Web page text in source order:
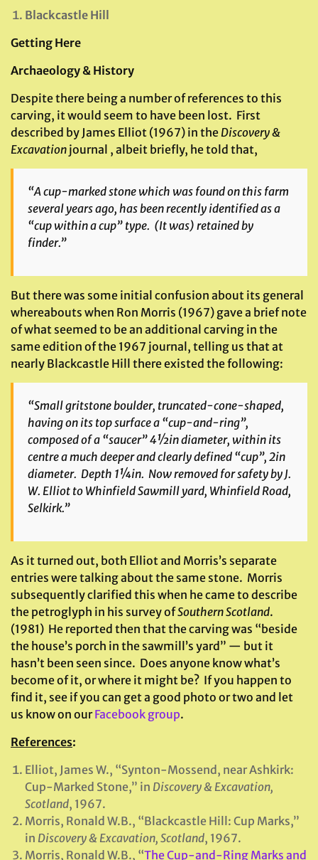
Blackcastle Hill
Getting Here
Archaeology & History
Despite there being a number of references to this
carving, it would seem to have been lost. First
described by James Elliot (1967) in theDiscovery &
Excavation journal , albeit briefly, he told that,
“A cup-marked stone which was found on this farm
several years ago, has been recently identified as a
“cup within a cup” type. (It was) retained by
finder.”
But there was some initial confusion about its general
whereabouts when Ron Morris (1967) gave a brief note
of what seemed to be an additional carving in the
same edition of the 1967 journal, telling us that at
nearly Blackcastle Hill there existed the following:
“Small gritstone boulder, truncated-cone-shaped,
having on its top surface a “cup-and-ring”,
composed of a “saucer” 4½in diameter, within its
centre a much deeper and clearly defined “cup”, 2in
diameter. Depth 1¼in. Now removed for safety by J.
W. Elliot to Whinfield Sawmill yard, Whinfield Road,
Selkirk.”
As it turned out, both Elliot and Morris’s separate
entries were talking about the same stone. Morris
subsequently clarified this when he came to describe
the petroglyph in his survey ofSouthern Scotland.
(1981) He reported then that the carving was “beside
the house’s porch in the sawmill’s yard” — but it
hasn’t been seen since. Does anyone know what’s
become of it, or where it might be? If you happen to
find it, see if you can get a good photo or two and let
us know on ourFacebook group.
References:
Elliot, James W., “Synton-Mossend, near Ashkirk:
Cup-Marked Stone,” in Discovery & Excavation,
Scotland, 1967.
Morris, Ronald W.B., “Blackcastle Hill: Cup Marks,”
in Discovery & Excavation, Scotland, 1967.
Morris, Ronald W.B., “The Cup-and-Ring Marks and